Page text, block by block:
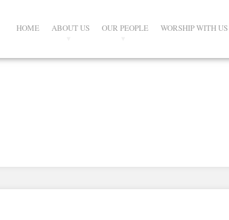
HOME ABOUT US OUR PEOPLE WORSHIP WITH US